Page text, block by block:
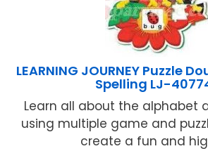
LEARNING JOURNEY Puzzle
Spelling LJ-
Learn all about the alphabet
using multiple game and
create a fun and